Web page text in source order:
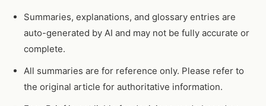
Summaries, explanations, and glossary entries are
auto-generated by AI and may not be fully accurate or
complete.
All summaries are for reference only. Please refer to
the original article for authoritative information.